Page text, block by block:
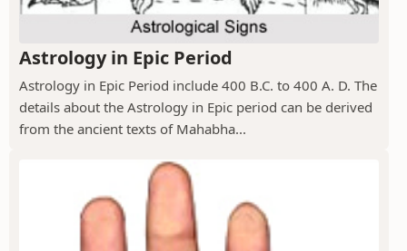
Astrology in Epic Period
Astrology in Epic Period include 400 B.C. to 400 A. D. The
details about the Astrology in Epic period can be derived
from the ancient texts of Mahabha...